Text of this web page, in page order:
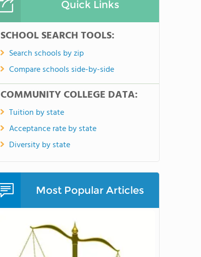
Quick Links
SCHOOL SEARCH TOOLS:
Search schools by zip
Compare schools side-by-side
COMMUNITY COLLEGE DATA:
Tuition by state
Acceptance rate by state
Diversity by state
Most Popular Articles